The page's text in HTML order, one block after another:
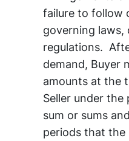
failure to follow
governing laws,
regulations.
demand, Buyer
amounts at the
Seller under the
sum or sums
periods that the